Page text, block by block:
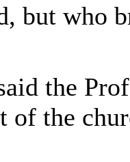
but who
the
of the